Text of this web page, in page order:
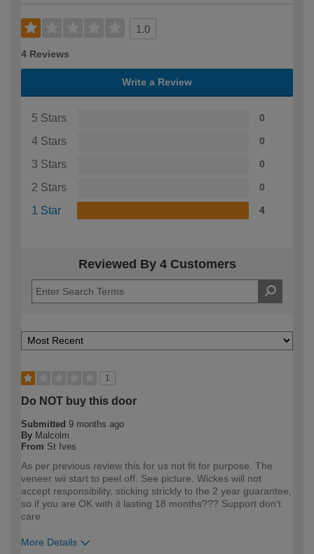
1.0
4 Reviews
Write a Review
5 Stars 0
4 Stars 0
3 Stars 0
2 Stars 0
1 Star 4
Reviewed By 4 Customers
1
Do NOT buy this door
Submitted 9 months ago
By Malcolm
From St Ives
As per previous review this for us not fit for purpose. The
veneer wii start to peel off. See picture. Wickes will not
accept responsibility, sticking strickly to the 2 year guarantee,
so if you are OK with it lasting 18 months??? Support don't
care
More Details